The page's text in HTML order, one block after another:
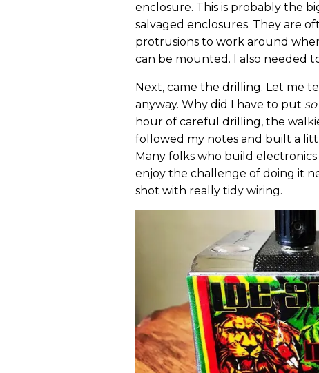
enclosure. This is probably the
salvaged enclosures. They are
protrusions to work around
can be mounted. I also needed
Next, came the drilling. Let me
anyway. Why did I have to put
hour of careful drilling, the
followed my notes and built a
Many folks who build
enjoy the challenge of doing it
shot with really tidy wiring.